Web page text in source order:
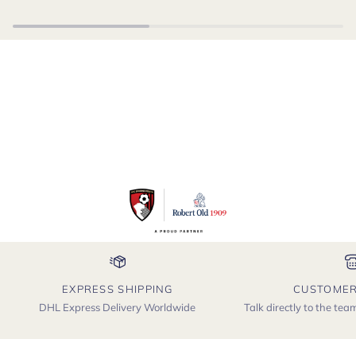
EXPRESS SHIPPING
DHL Express Delivery Worldwide
Talk directly to the